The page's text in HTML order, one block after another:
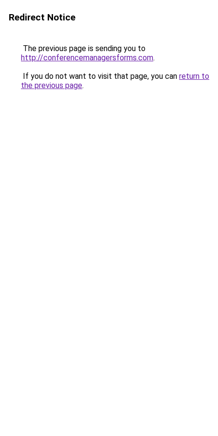
Redirect Notice
The previous page is sending you to
http://conferencemanagersforms.com.
If you do not want to visit that page, you can return to
the previous page.